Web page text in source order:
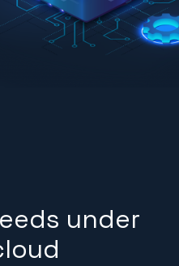
under